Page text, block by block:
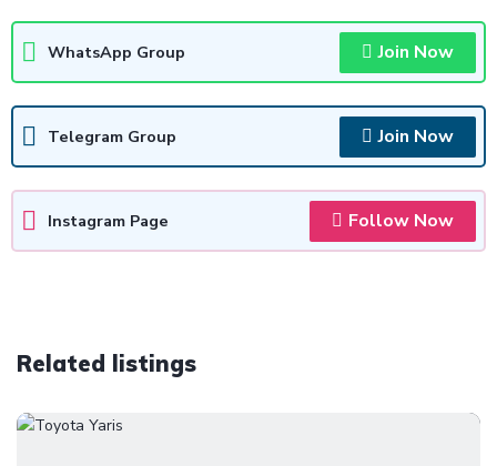
WhatsApp Group Join Now
Telegram Group Join Now
Instagram Page Follow Now
Related listings